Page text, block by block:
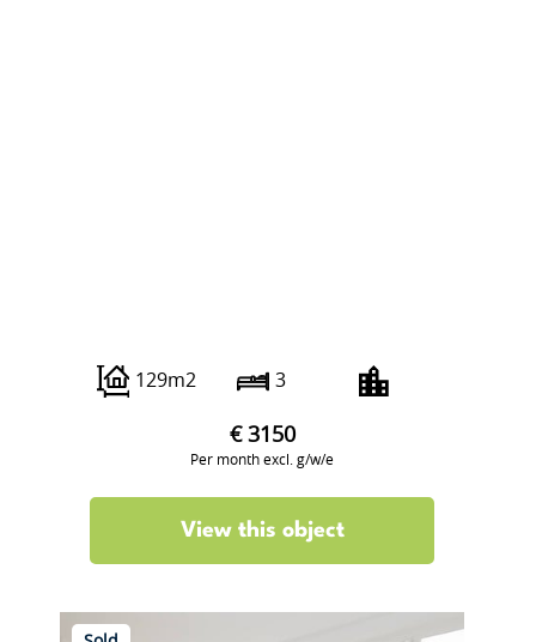
129m2 3
€ 3150
Per month excl. g/w/e
View this object